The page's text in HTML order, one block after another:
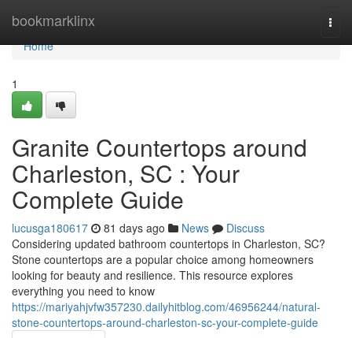
bookmarklinx
Home
Home
1
Granite Countertops around
Charleston, SC : Your
Complete Guide
lucusga180617 81 days ago News
Discuss
Considering updated bathroom countertops in Charleston, SC?
Stone countertops are a popular choice among homeowners
looking for beauty and resilience. This resource explores
everything you need to know
https://mariyahjvfw357230.dailyhitblog.com/46956244/natural-
stone-countertops-around-charleston-sc-your-complete-guide